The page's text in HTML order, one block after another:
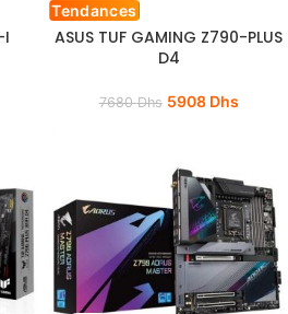
I
Tendances
ASUS TUF GAMING Z790-PLUS
D4
7680Dhs 5908 Dhs